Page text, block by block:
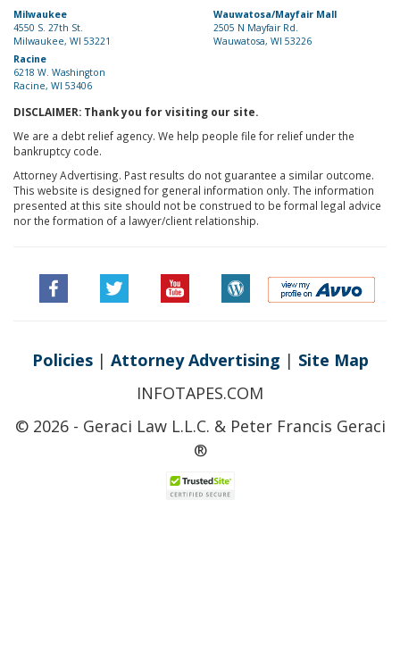
Milwaukee
4550 S. 27th St.
Milwaukee, WI 53221
Wauwatosa/Mayfair Mall
2505 N Mayfair Rd.
Wauwatosa, WI 53226
Racine
6218 W. Washington
Racine, WI 53406
DISCLAIMER: Thank you for visiting our site.
We are a debt relief agency. We help people file for relief under the
bankruptcy code.
Attorney Advertising. Past results do not guarantee a similar outcome.
This website is designed for general information only. The information
presented at this site should not be construed to be formal legal advice
nor the formation of a lawyer/client relationship.
Policies| Attorney Advertising | Site Map
INFOTAPES.COM
© 2026 - Geraci Law L.L.C. & Peter Francis Geraci
®